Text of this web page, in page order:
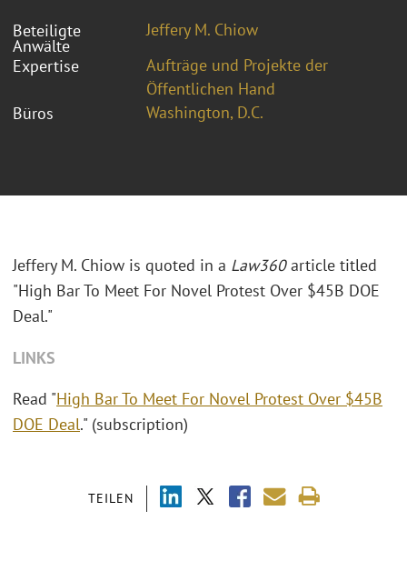
Beteiligte
Anwälte
Jeffery M. Chiow
Expertise
Aufträge und Projekte der
Öffentlichen Hand
Büros
Washington, D.C.
TEILEN
Jeffery M. Chiow is quoted in a Law360article titled
"High Bar To Meet For Novel Protest Over $45B DOE
Deal."
LINKS
Read "High Bar To Meet For Novel Protest Over $45B
DOE Deal." (subscription)